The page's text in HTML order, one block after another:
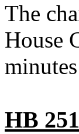
The
House
HB